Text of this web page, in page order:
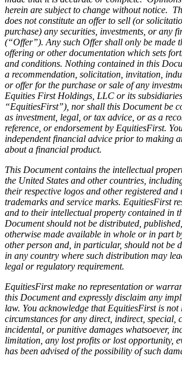
herein are subject to change without notice.
does not constitute an offer to sell (or
purchase) any securities, investments, or any
(“Offer”). Any such Offer shall only be made
offering or other documentation which sets
and conditions. Nothing contained in this
a recommendation, solicitation, invitation,
or offer for the purchase or sale of any
Equities First Holdings, LLC or its
“EquitiesFirst”), nor shall this Document be
as investment, legal, or tax advice, or as a
reference, or endorsement by EquitiesFirst.
independent financial advice prior to making
about a financial product.
This Document contains the intellectual
the United States and other countries,
their respective logos and other registered and
trademarks and service marks. EquitiesFirst
and to their intellectual property contained in
Document should not be distributed,
otherwise made available in whole or in part
other person and, in particular, should not be
in any country where such distribution may
legal or regulatory requirement.
EquitiesFirst make no representation or
this Document and expressly disclaim any
law. You acknowledge that EquitiesFirst is
circumstances for any direct, indirect, special,
incidental, or punitive damages whatsoever,
limitation, any lost profits or lost opportunity,
has been advised of the possibility of such